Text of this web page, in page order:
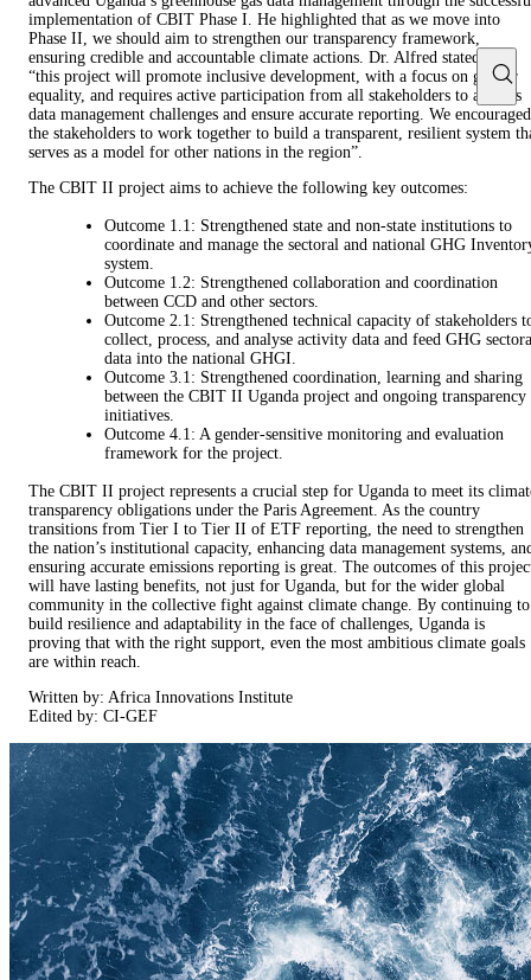
implementation of CBIT Phase I. He highlighted that as we move into
Phase II, we should aim to strengthen our transparency framework,
ensuring credible and accountable climate actions. Dr. Alfred stated that
“this project will promote inclusive development, with a focus on gender
equality, and requires active participation from all stakeholders to address
data management challenges and ensure accurate reporting. We encouraged
the stakeholders to work together to build a transparent, resilient system
serves as a model for other nations in the region”.
The CBIT II project aims to achieve the following key outcomes:
Outcome 1.1: Strengthened state and non-state institutions to
coordinate and manage the sectoral and national GHG
system.
Outcome 1.2: Strengthened collaboration and coordination
between CCD and other sectors.
Outcome 2.1: Strengthened technical capacity of stakeholders
collect, process, and analyse activity data and feed GHG
data into the national GHGI.
Outcome 3.1: Strengthened coordination, learning and sharing
between the CBIT II Uganda project and ongoing transparency
initiatives.
Outcome 4.1: A gender-sensitive monitoring and evaluation
framework for the project.
The CBIT II project represents a crucial step for Uganda to meet its
transparency obligations under the Paris Agreement. As the country
transitions from Tier I to Tier II of ETF reporting, the need to strengthen
the nation’s institutional capacity, enhancing data management systems,
ensuring accurate emissions reporting is great. The outcomes of this
will have lasting benefits, not just for Uganda, but for the wider global
community in the collective fight against climate change. By continuing to
build resilience and adaptability in the face of challenges, Uganda is
proving that with the right support, even the most ambitious climate goals
are within reach.
Written by: Africa Innovations Institute
Edited by: CI-GEF